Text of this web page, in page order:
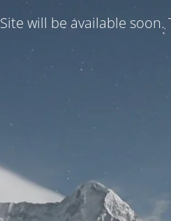
Site will be available